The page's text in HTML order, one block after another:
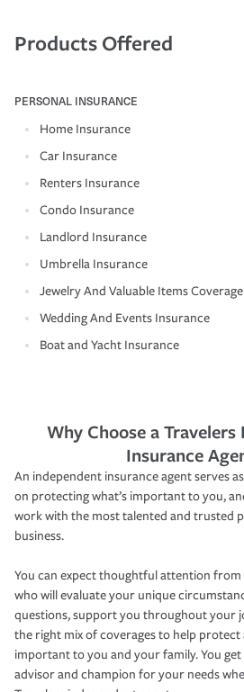
Products Offered
PERSONAL INSURANCE
Home Insurance
Car Insurance
Renters Insurance
Condo Insurance
Landlord Insurance
Umbrella Insurance
Jewelry And Valuable Items Coverage
Wedding And Events Insurance
Boat and Yacht Insurance
Why Choose a
Insurance
An independent insurance agent serves
on protecting what’s important to you,
work with the most talented and trusted
business.
You can expect thoughtful attention from
who will evaluate your unique
questions, support you throughout your
the right mix of coverages to help protect
important to you and your family. You
advisor and champion for your needs